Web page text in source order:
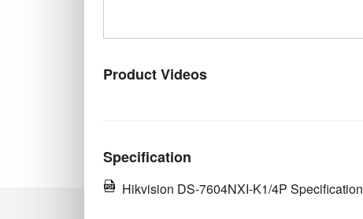
Product Videos
Specification
Hikvision DS-7604NXI-K1/4P Specification